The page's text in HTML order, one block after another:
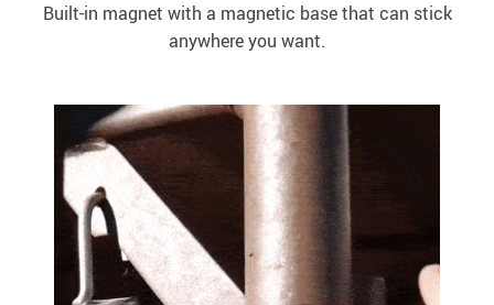
Built-in magnet with a magnetic base that can stick
anywhere you want.